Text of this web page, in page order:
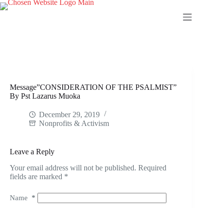
Skip
to
Message”CONSIDERATION OF THE PSALMIST”
By Pst Lazarus Muoka
December 29, 2019
Nonprofits & Activism
Leave a Reply
Your email address will not be published. Required
fields are marked *
Name *